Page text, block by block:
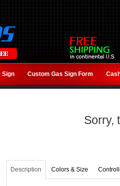
Sign Custom Gas Sign Form
Sorry,
Description Colors & Size